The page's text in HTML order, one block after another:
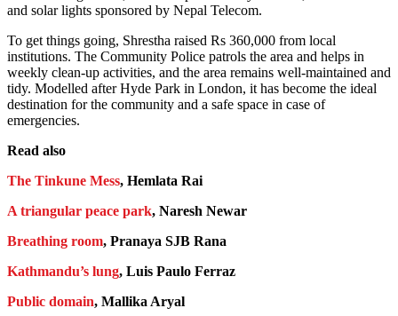
and solar lights sponsored by Nepal Telecom.
To get things going, Shrestha raised Rs 360,000 from local
institutions. The Community Police patrols the area and helps in
weekly clean-up activities, and the area remains well-maintained and
tidy. Modelled after Hyde Park in London, it has become the ideal
destination for the community and a safe space in case of
emergencies.
Read also
The Tinkune Mess, Hemlata Rai
A triangular peace park, Naresh Newar
Breathing room, Pranaya SJB Rana
Kathmandu’s lung, Luis Paulo Ferraz
Public domain, Mallika Aryal